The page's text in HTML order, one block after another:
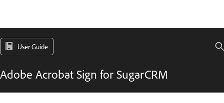
User Guide
Adobe Acrobat Sign for SugarCRM